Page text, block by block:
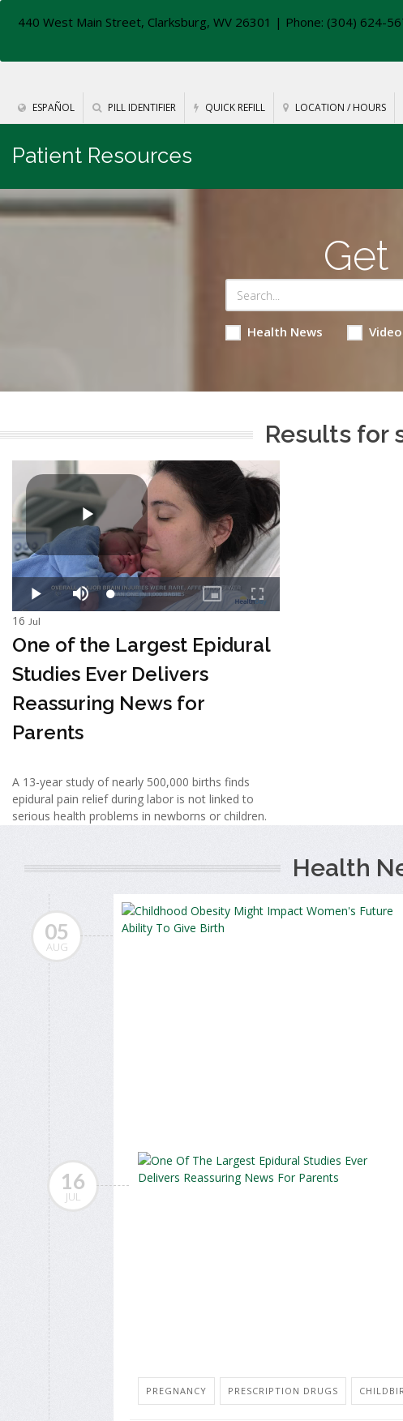
440 West Main Street, Clarksburg, WV 26301 | Phone: (304) 624-
ESPAÑOL PILL IDENTIFIER QUICK REFILL LOCATION / HOURS
Patient Resources
Get
Health News
Results for
16 Jul
One of the Largest Epidural
Studies Ever Delivers
Reassuring News for
Parents
A 13-year study of nearly 500,000 births finds
epidural pain relief during labor is not linked to
serious health problems in newborns or children.
Health
05
AUG
16
JUL
PREGNANCY PRESCRIPTION DRUGS